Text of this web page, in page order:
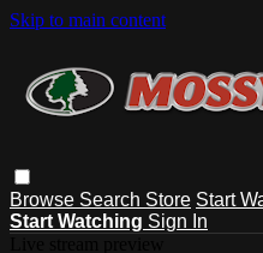
Skip to main content
Browse Search Store Start
Start Watching Sign In